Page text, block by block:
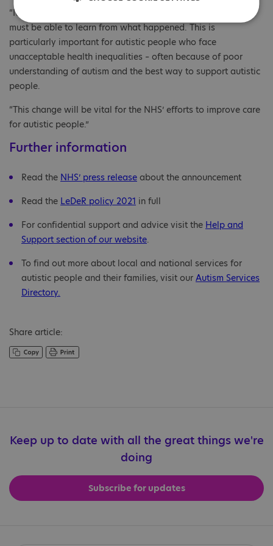
“It’s a tragedy for anyone’s life to be cut short, and the NHS
must be able to learn from what happened. This is
particularly important for autistic people who face
unacceptable health inequalities – often because of poor
understanding of autism and the best way to support autistic
people.
“This change will be vital for the NHS’ efforts to improve care
for autistic people.”
Further information
Read the NHS’ press release about the announcement
Read the LeDeR policy 2021 in full
For confidential support and advice visit the Help and
Support section of our website.
To find out more about local and national services for
autistic people and their families, visit our Autism Services
Directory.
Share article:
Keep up to date with all the great things we're
doing
Subscribe for updates